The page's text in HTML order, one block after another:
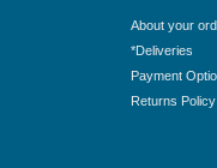
About your
*Deliveries
Payment
Returns Policy